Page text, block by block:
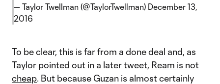
— Taylor Twellman (@TaylorTwellman) December 13,
2016
To be clear, this is far from a done deal and, as
Taylor pointed out in a later tweet, Ream is not
cheap. But because Guzan is almost certainly